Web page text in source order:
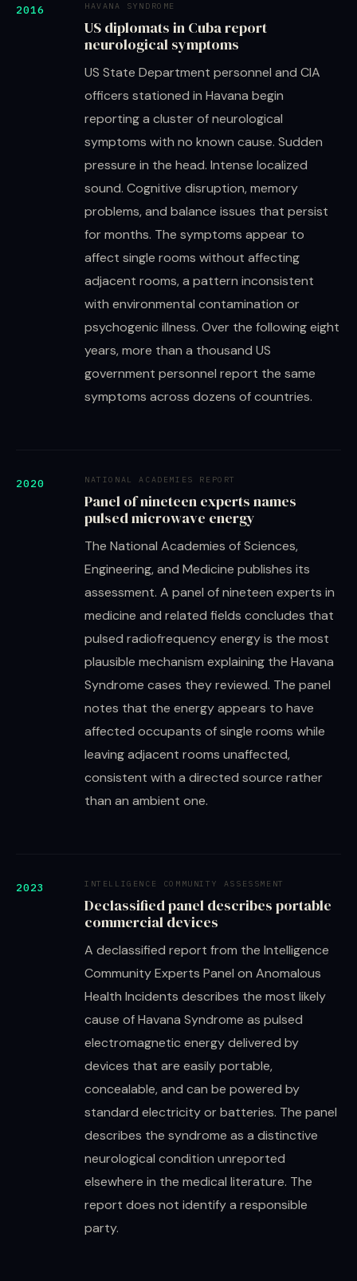
2016 HAVANA SYNDROME
US diplomats in Cuba report
neurological symptoms
US State Department personnel and CIA
officers stationed in Havana begin
reporting a cluster of neurological
symptoms with no known cause. Sudden
pressure in the head. Intense localized
sound. Cognitive disruption, memory
problems, and balance issues that persist
for months. The symptoms appear to
affect single rooms without affecting
adjacent rooms, a pattern inconsistent
with environmental contamination or
psychogenic illness. Over the following eight
years, more than a thousand US
government personnel report the same
symptoms across dozens of countries.
2020 NATIONAL ACADEMIES REPORT
Panel of nineteen experts names
pulsed microwave energy
The National Academies of Sciences,
Engineering, and Medicine publishes its
assessment. A panel of nineteen experts in
medicine and related fields concludes that
pulsed radiofrequency energy is the most
plausible mechanism explaining the Havana
Syndrome cases they reviewed. The panel
notes that the energy appears to have
affected occupants of single rooms while
leaving adjacent rooms unaffected,
consistent with a directed source rather
than an ambient one.
2023 INTELLIGENCE COMMUNITY ASSESSMENT
Declassified panel describes portable
commercial devices
A declassified report from the Intelligence
Community Experts Panel on Anomalous
Health Incidents describes the most likely
cause of Havana Syndrome as pulsed
electromagnetic energy delivered by
devices that are easily portable,
concealable, and can be powered by
standard electricity or batteries. The panel
describes the syndrome as a distinctive
neurological condition unreported
elsewhere in the medical literature. The
report does not identify a responsible
party.